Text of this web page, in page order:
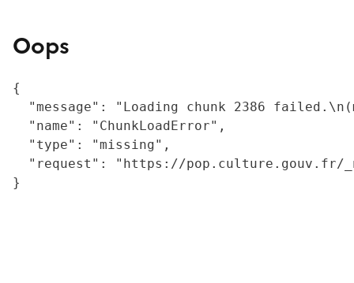
Oops
{
"message": "Loading chunk 2386
  "name": "ChunkLoadError",
  "type": "missing",
"request": "https://
}